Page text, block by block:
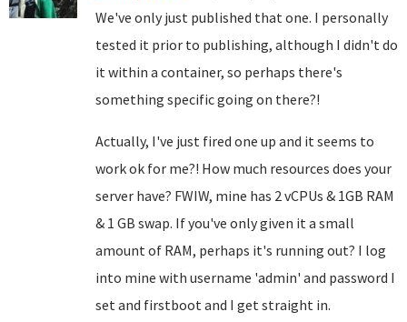
We've only just published that one. I personally
tested it prior to publishing, although I didn't do
it within a container, so perhaps there's
something specific going on there?!
Actually, I've just fired one up and it seems to
work ok for me?! How much resources does your
server have? FWIW, mine has 2 vCPUs & 1GB RAM
& 1 GB swap. If you've only given it a small
amount of RAM, perhaps it's running out? I log
into mine with username 'admin' and password I
set and firstboot and I get straight in.